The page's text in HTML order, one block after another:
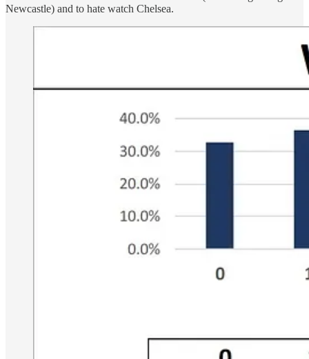
Newcastle) and to hate watch Chelsea.